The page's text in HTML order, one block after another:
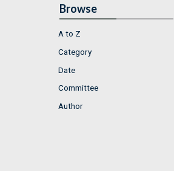
Browse
A to Z
Category
Date
Committee
Author